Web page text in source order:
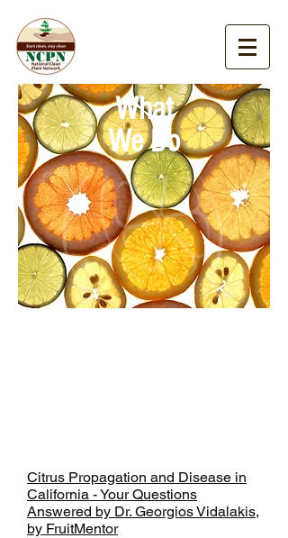
What
We Do
Citrus Propagation and Disease in
California - Your Questions
Answered by Dr. Georgios Vidalakis,
by FruitMentor